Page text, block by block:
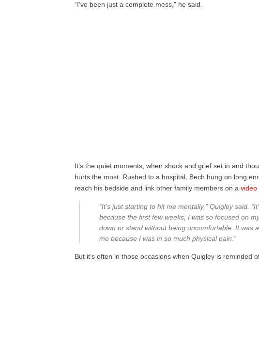
“I’ve been just a complete mess,” he said.
It’s the quiet moments, when shock and grief set in and
hurts the most. Rushed to a hospital, Bech hung on long
reach his bedside and link other family members on avideo
“It’s just starting to hit me mentally,” Quigley said.
because the first few weeks, I was so focused on
down or stand without being uncomfortable. It was
me because I was in so much physical pain.”
But it’s often in those occasions when Quigley is reminded